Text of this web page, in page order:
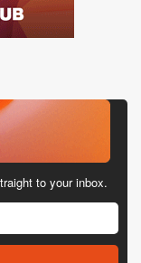
to your inbox.